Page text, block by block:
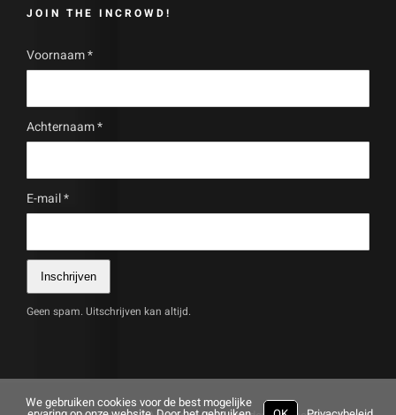
JOIN THE INCROWD!
Voornaam*
Achternaam*
E-mail*
Inschrijven
Geen spam. Uitschrijven kan altijd.
We gebruiken cookies voor de best mogelijke